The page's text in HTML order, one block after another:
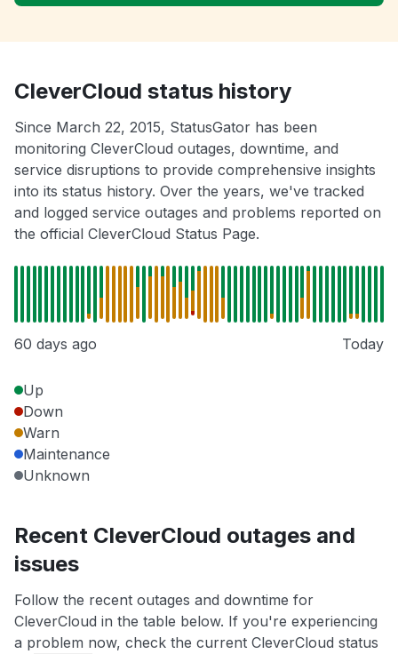
CleverCloud status history
Since March 22, 2015, StatusGator has been
monitoring CleverCloud outages, downtime, and
service disruptions to provide comprehensive insights
into its status history. Over the years, we've tracked
and logged service outages and problems reported on
the official CleverCloud Status Page.
60 days ago Today
Up
Down
Warn
Maintenance
Unknown
Recent CleverCloud outages and
issues
Follow the recent outages and downtime for
CleverCloud in the table below. If you're experiencing
a problem now, check the current CleverCloud status